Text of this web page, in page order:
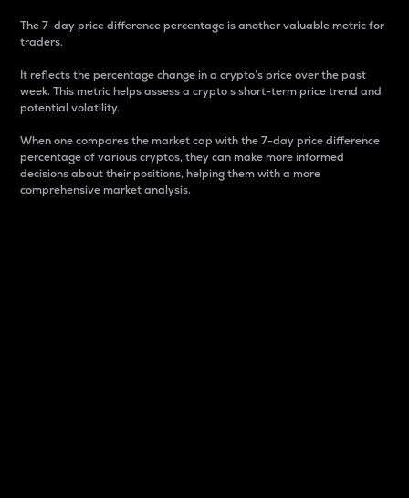
The 7-day price difference percentage is another valuable metric for
traders.
It reflects the percentage change in a crypto’s price over the past
week. This metric helps assess a crypto s short-term price trend and
potential volatility.
When one compares the market cap with the 7-day price difference
percentage of various cryptos, they can make more informed
decisions about their positions, helping them with a more
comprehensive market analysis.